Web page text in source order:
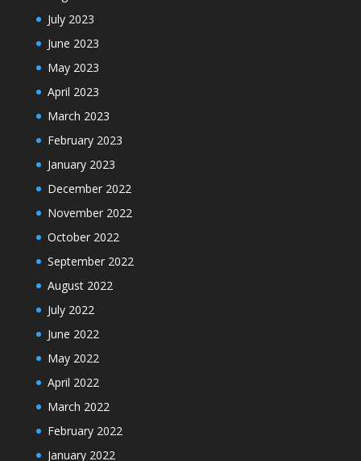
July 2023
June 2023
May 2023
April 2023
March 2023
February 2023
January 2023
December 2022
November 2022
October 2022
September 2022
August 2022
July 2022
June 2022
May 2022
April 2022
March 2022
February 2022
January 2022